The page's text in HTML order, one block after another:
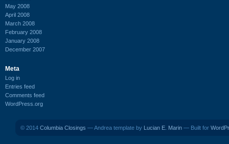
May 2008
April 2008
March 2008
February 2008
January 2008
December 2007
Meta
Log in
Entries feed
Comments feed
WordPress.org
© 2014 Columbia Closings — Andrea template by Lucian E. Marin — Built for